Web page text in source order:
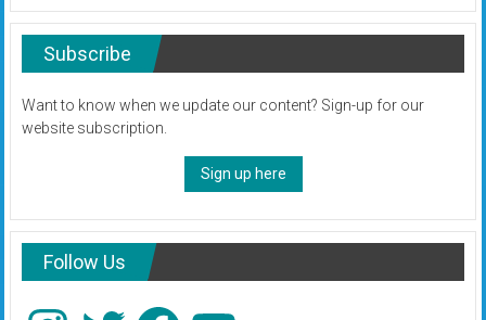
Subscribe
Want to know when we update our content? Sign-up for our
website subscription.
Sign up here
Follow Us
InstagramTwitter Facebook